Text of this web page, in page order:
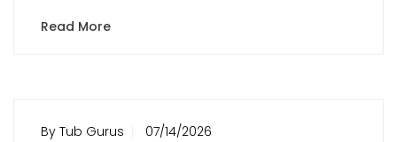
Read More
By Tub Gurus 07/14/2026